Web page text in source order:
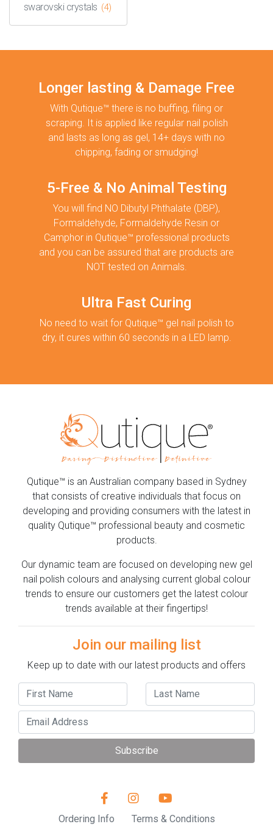
swarovski crystals (4)
Longer lasting & Damage Free
With Qutique™ there is no buffing, filing or
scraping. It is applied like regular nail polish
and lasts as long as gel, 14+ days with no
chipping, fading or smudging!
5-Free & No Animal Testing
You will find NO Dibutyl Phthalate (DBP),
Formaldehyde, Formaldehyde Resin or
Camphor in Qutique™ professional products
and you can be assured that are products are
NOT tested on Animals.
Ultra Fast Curing
No need to wait for Qutique™ gel nail polish to
dry, it cures within 60 seconds in a LED lamp.
Qutique™ is an Australian company based in Sydney
that consists of creative individuals that focus on
developing and providing consumers with the latest in
quality Qutique™ professional beauty and cosmetic
products.
Our dynamic team are focused on developing new gel
nail polish colours and analysing current global colour
trends to ensure our customers get the latest colour
trends available at their fingertips!
Join our mailing list
Keep up to date with our latest products and offers
Subscribe
Ordering Info Terms & Conditions